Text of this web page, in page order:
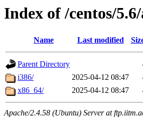
Index of /centos/
Name Last modified
Parent Directory
i386/
2025-04-12 08:47
x86_64/
2025-04-12 08:47
Apache/2.4.58 (Ubuntu) Server at